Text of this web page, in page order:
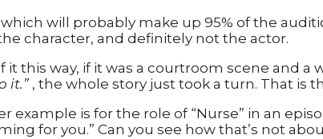
will probably make up 95% of the
character, and definitely not the actor.
it this way, if it was a courtroom scene and a
it.” , the whole story just took a turn. That is
example is for the role of “Nurse” in an
for you.” Can you see how that’s not